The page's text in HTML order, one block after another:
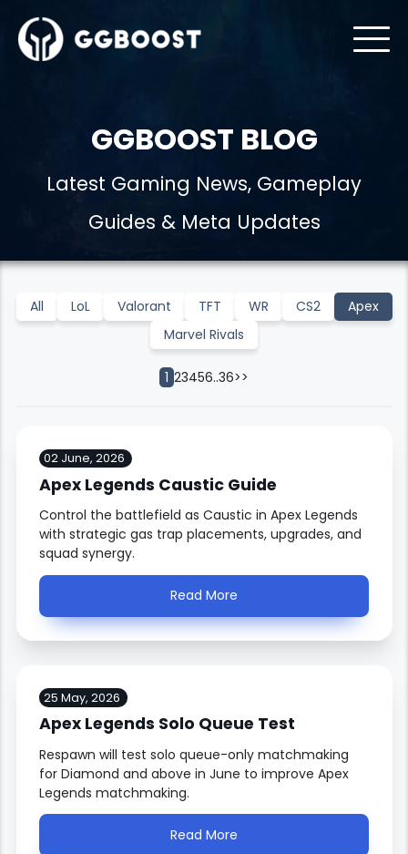
GGBOOST BLOG
Latest Gaming News, Gameplay
Guides & Meta Updates
All LoL Valorant TFT WR CS2
Apex
Marvel Rivals
1 23456..36>>
02 June, 2026
Apex Legends Caustic Guide
Control the battlefield as Caustic in Apex Legends
with strategic gas trap placements, upgrades, and
squad synergy.
Read More
25 May, 2026
Apex Legends Solo Queue Test
Respawn will test solo queue-only matchmaking
for Diamond and above in June to improve Apex
Legends matchmaking.
Read More